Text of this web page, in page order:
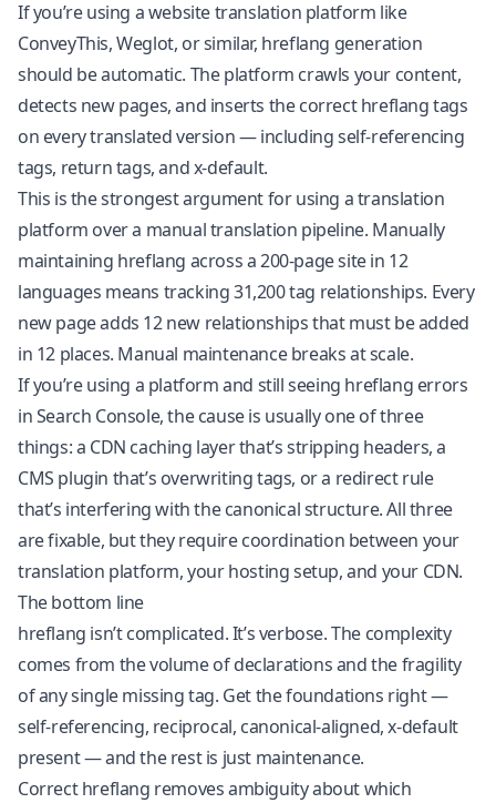
If you’re using a website translation platform like
ConveyThis, Weglot, or similar, hreflang generation
should be automatic. The platform crawls your content,
detects new pages, and inserts the correct hreflang tags
on every translated version — including self-referencing
tags, return tags, and x-default.
This is the strongest argument for using a translation
platform over a manual translation pipeline. Manually
maintaining hreflang across a 200-page site in 12
languages means tracking 31,200 tag relationships. Every
new page adds 12 new relationships that must be added
in 12 places. Manual maintenance breaks at scale.
If you’re using a platform and still seeing hreflang errors
in Search Console, the cause is usually one of three
things: a CDN caching layer that’s stripping headers, a
CMS plugin that’s overwriting tags, or a redirect rule
that’s interfering with the canonical structure. All three
are fixable, but they require coordination between your
translation platform, your hosting setup, and your CDN.
The bottom line
hreflang isn’t complicated. It’s verbose. The complexity
comes from the volume of declarations and the fragility
of any single missing tag. Get the foundations right —
self-referencing, reciprocal, canonical-aligned, x-default
present — and the rest is just maintenance.
Correct hreflang removes ambiguity about which